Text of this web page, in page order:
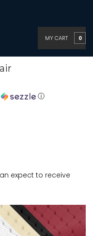
MY CART 0
ⓘ
expect to receive